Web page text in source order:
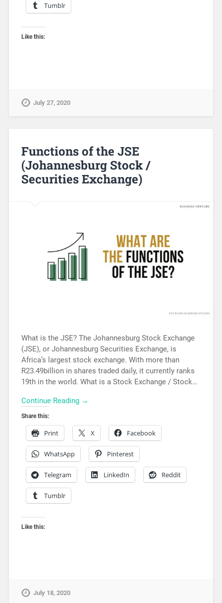
Tumblr
Like this:
July 27, 2020
Functions of the JSE
(Johannesburg Stock /
Securities Exchange)
What is the JSE? The Johannesburg Stock Exchange
(JSE), or Johannesburg Securities Exchange, is
Africa’s largest stock exchange. With more than
R23.49billion in shares traded daily, it currently ranks
19th in the world. What is a Stock Exchange / Stock…
Continue Reading →
Share this:
Print X Facebook
WhatsApp Pinterest
Telegram LinkedIn Reddit
Tumblr
Like this:
July 18, 2020